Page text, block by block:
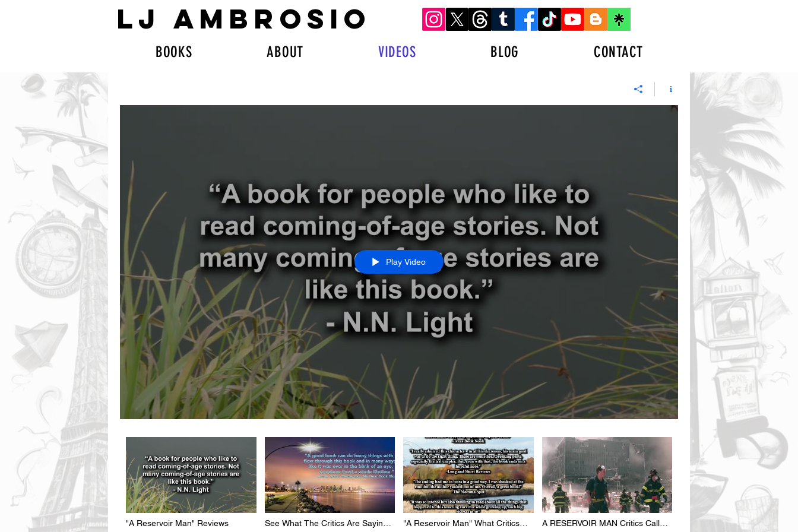
LJ AMBROSIO
BOOKS ABOUT VIDEOS BLOG CONTACT
Play Video
"A Reservoir Man" Reviews
See What The Critics Are Saying
"A Reservoir Man" What Critics
A RESERVOIR MAN Critics Call